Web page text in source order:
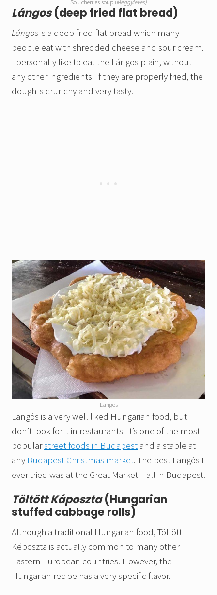
Sou cherries soup (Meggyleves)
Lángos(deep fried flat bread)
Lángos is a deep fried flat bread which many
people eat with shredded cheese and sour cream.
I personally like to eat the Lángos plain, without
any other ingredients. If they are properly fried, the
dough is crunchy and very tasty.
Langos
Langós is a very well liked Hungarian food, but
don’t look for it in restaurants. It’s one of the most
popularstreet foods in Budapest and a staple at
any Budapest Christmas market. The best Langós I
ever tried was at the Great Market Hall in Budapest.
Töltött Káposzta(Hungarian
stuffed cabbage rolls)
Although a traditional Hungarian food, Töltött
Képoszta is actually common to many other
Eastern European countries. However, the
Hungarian recipe has a very specific flavor.